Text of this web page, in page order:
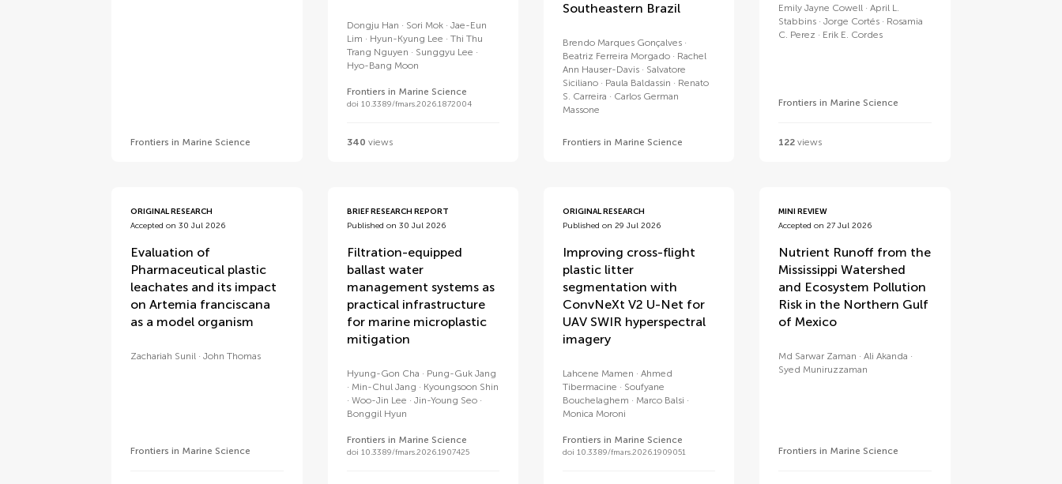
Frontiers in Marine Science
Dongju Han Sori Mok
Jae-Eun
Lim
Hyun-Kyung Lee
Thi Thu
Trang Nguyen
Sunggyu Lee
Hyo-Bang Moon
Frontiers in Marine Science
doi 10.3389/fmars.2026.1872004
340 views
Southeastern Brazil
Brendo Marques Gonçalves
Beatriz Ferreira Morgado
Rachel
Ann Hauser-Davis
Salvatore
Siciliano
Paula Baldassin
Renato
S. Carreira
Carlos German
Massone
Frontiers in Marine Science
Emily Jayne Cowell
April L.
Stabbins
Jorge Cortés
Rosamia
C. Perez
Erik E. Cordes
Frontiers in Marine Science
122 views
ORIGINAL RESEARCH
Accepted on 30 Jul 2026
Evaluation of
Pharmaceutical plastic
leachates and its impact
on Artemia franciscana
as a model organism
Zachariah Sunil John Thomas
Frontiers in Marine Science
BRIEF RESEARCH REPORT
Published on 30 Jul 2026
Filtration-equipped
ballast water
management systems as
practical infrastructure
for marine microplastic
mitigation
Hyung-Gon Cha
Pung-Guk Jang
Min-Chul Jang
Kyoungsoon Shin
Woo-Jin Lee
Jin-Young Seo
Bonggil Hyun
Frontiers in Marine Science
doi 10.3389/fmars.2026.1907425
ORIGINAL RESEARCH
Published on 29 Jul 2026
Improving cross-flight
plastic litter
segmentation with
ConvNeXt V2 U-Net for
UAV SWIR hyperspectral
imagery
Lahcene Mamen
Ahmed
Tibermacine
Soufyane
Bouchelaghem
Marco Balsi
Monica Moroni
Frontiers in Marine Science
doi 10.3389/fmars.2026.1909051
MINI REVIEW
Accepted on 27 Jul 2026
Nutrient Runoff from the
Mississippi Watershed
and Ecosystem Pollution
Risk in the Northern Gulf
of Mexico
Md Sarwar Zaman
Ali Akanda
Syed Muniruzzaman
Frontiers in Marine Science